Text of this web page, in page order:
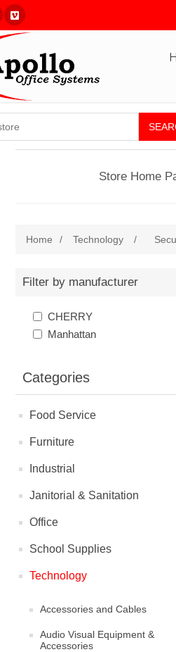
In
Vimeo
Store Home
Home / Technology /
Filter by manufacturer
CHERRY
Manhattan
Categories
Food Service
Furniture
Industrial
Janitorial & Sanitation
Office
School Supplies
Technology
Accessories and Cables
Audio Visual Equipment &
Accessories